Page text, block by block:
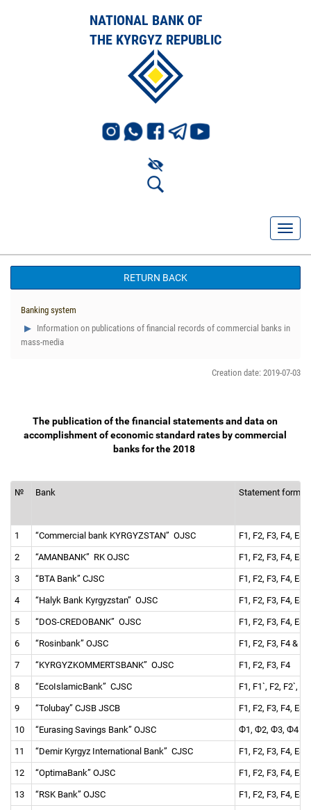
NATIONAL BANK OF
THE KYRGYZ REPUBLIC
RETURN BACK
Banking system
Information on publications of financial records of commercial banks in
mass-media
Creation date: 2019-07-03
The publication of the financial statements and data on
accomplishment of economic standard rates by commercial
banks for the 2018
№ Bank Statement forms
1 “Commercial bank KYRGYZSTAN” OJSC F1, F2, F3, F4, ES
2 “AMANBANK” RK OJSC F1, F2, F3, F4, ES
3 “BTA Bank” CJSC F1, F2, F3, F4, ES
4 “Halyk Bank Kyrgyzstan” OJSC F1, F2, F3, F4, ES
5 “DOS-СREDOBANK” OJSC F1, F2, F3, F4, ES
6 “Rosinbank” OJSC F1, F2, F3, F4 &
7 “KYRGYZKOMMERTSBANK” OJSC F1, F2, F3, F4
8 “EcoIslamicBank” CJSC F1, F1`, F2, F2`,
9 “Tolubay” CJSB JSCB F1, F2, F3, F4,
10 “Eurasing Savings Bank” OJSC Ф1, Ф2, Ф3, Ф4
11 “Demir Kyrgyz International Bank” CJSC F1, F2, F3, F4, ES
12 “OptimaBank” OJSC F1, F2, F3, F4, ES
13 “RSK Bank” OJSC F1, F2, F3, F4, ES